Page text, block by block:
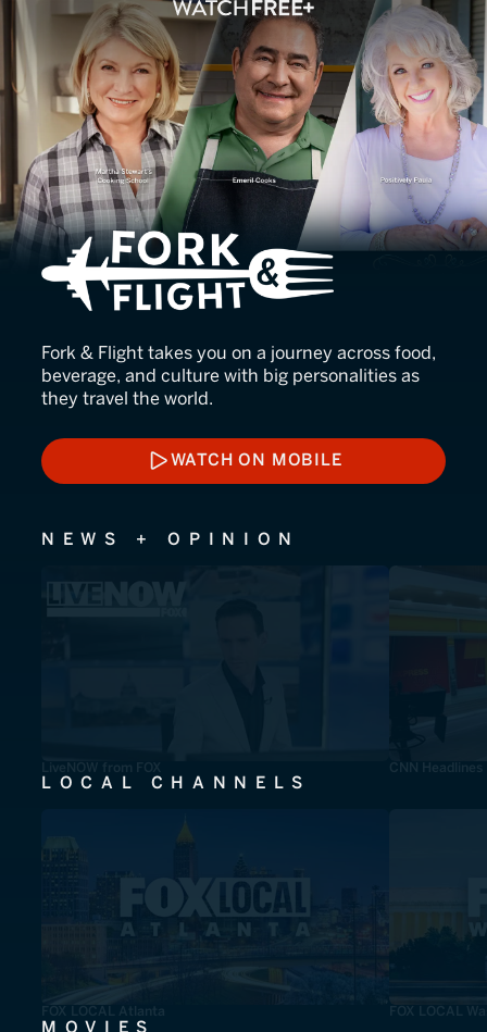
Fork & Flight
Fork & Flight takes you on a journey across food,
beverage, and culture with big personalities as
they travel the world.
WATCH ON MOBILE
WATCH ON MOBILE
NEWS + OPINION
LiveNOW from FOX CNN Headlines
LOCAL CHANNELS
FOX LOCAL Atlanta FOX LOCAL
MOVIES